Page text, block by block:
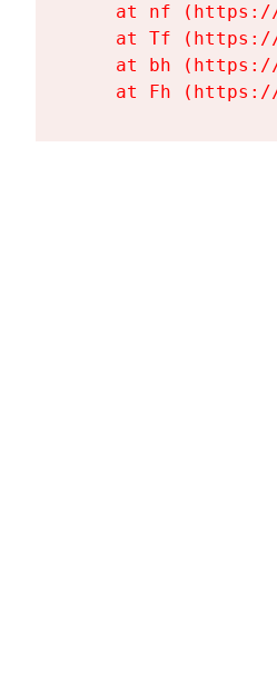
at nf
at Tf
at bh
at Fh